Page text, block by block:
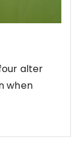
alter
when